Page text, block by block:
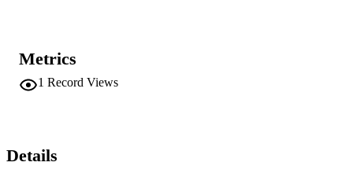
Metrics
1 Record Views
Details